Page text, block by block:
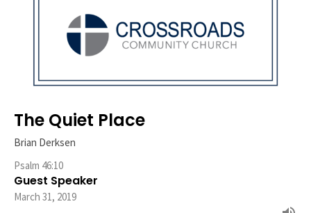
The Quiet Place
Brian Derksen
Psalm 46:10
Guest Speaker
March 31, 2019